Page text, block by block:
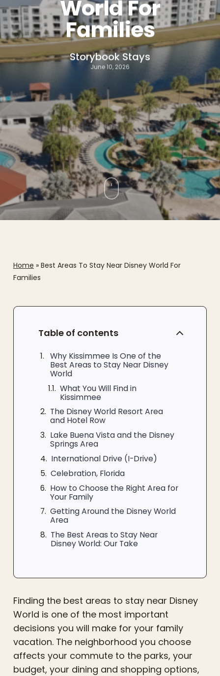
World For
Families
Storybook Stays
June 10, 2026
Home » Best Areas To Stay Near Disney World For
Families
Table of contents
Why Kissimmee Is One of the
Best Areas to Stay Near Disney
World
What You Will Find in
Kissimmee
The Disney World Resort Area
and Hotel Row
Lake Buena Vista and the Disney
Springs Area
International Drive (I-Drive)
Celebration, Florida
How to Choose the Right Area for
Your Family
Getting Around the Disney World
Area
The Best Areas to Stay Near
Disney World: Our Take
Finding the best areas to stay near Disney
World is one of the most important
decisions you will make for your family
vacation. The neighborhood you choose
affects your commute to the parks, your
budget, your dining and shopping options,